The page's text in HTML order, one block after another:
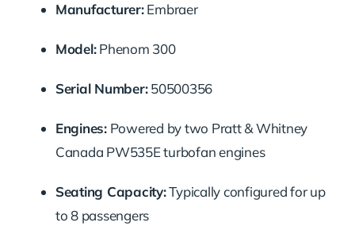
Manufacturer: Embraer
Model: Phenom 300
Serial Number: 50500356
Engines: Powered bytwo Pratt &Whitney
Canada PW535Eturbofanengines
Seating Capacity:Typicallyconfiguredforup
to8 passengers